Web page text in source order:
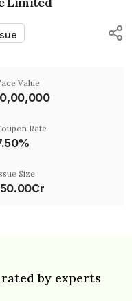
Value
Rate
Size
by experts